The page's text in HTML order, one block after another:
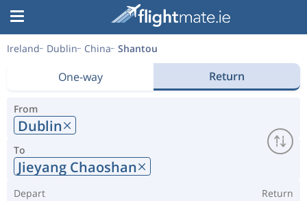
Ireland Dublin China Shantou
One-way Return
From
Dublin
To
Jieyang Chaoshan
Depart Return